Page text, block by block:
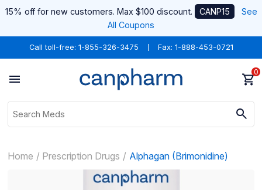
15% off for new customers. Max $100 discount. CANP15
See
All Coupons
Call toll-free: 1-855-326-3475 Fax: 1-888-453-0721
0
Home Prescription Drugs Alphagan (Brimonidine)